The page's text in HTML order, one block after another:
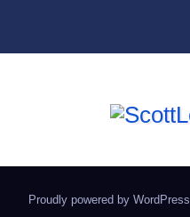
Proudly powered by WordPress